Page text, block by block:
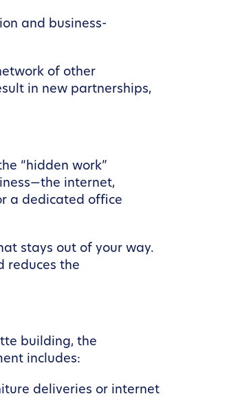
and business-
of other
in new partnerships,
“hidden work”
internet,
a dedicated office
stays out of your way.
reduces the
building, the
includes:
deliveries or internet